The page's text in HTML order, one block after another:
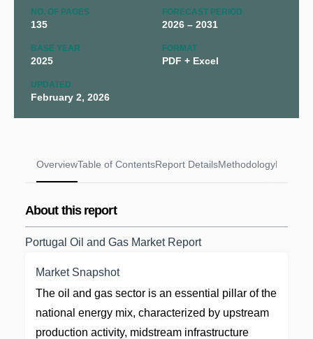
NO. OF PAGES
135
FORECAST PERIOD
2026 – 2031
BASE YEAR
2025
FORMAT
PDF + Excel
UPDATED
February 2, 2026
OverviewTable of ContentsReport DetailsMethodologyFAQs
About this report
Portugal Oil and Gas Market Report
Market Snapshot
The oil and gas sector is an essential pillar of the
national energy mix, characterized by upstream
production activity, midstream infrastructure